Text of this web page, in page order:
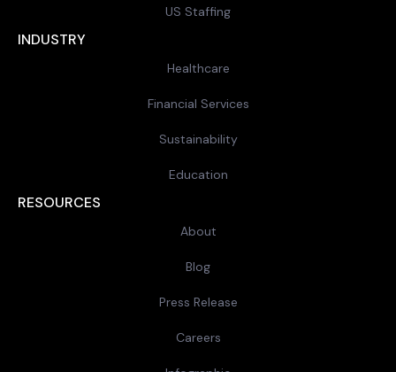
US Staffing
INDUSTRY
Healthcare
Financial Services
Sustainability
Education
RESOURCES
About
Blog
Press Release
Careers